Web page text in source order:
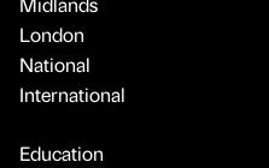
London
National
International
Education